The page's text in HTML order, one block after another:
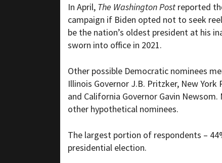
In April, The Washington Post reported
campaign if Biden opted not to seek
be the nation’s oldest president at his
sworn into office in 2021.
Other possible Democratic nominees
Illinois Governor J.B. Pritzker, New
and California Governor Gavin
other hypothetical nominees.
The largest portion of respondents –
presidential election.